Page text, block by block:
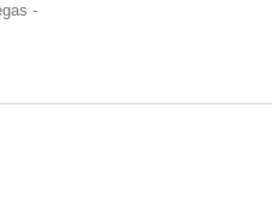
-